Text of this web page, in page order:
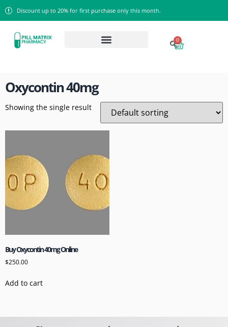
Discount up to 20% for first purchase only this month.
0
Oxycontin 40mg
Showing the single result
Buy Oxycontin 40mg Online
$250.00
Add to cart